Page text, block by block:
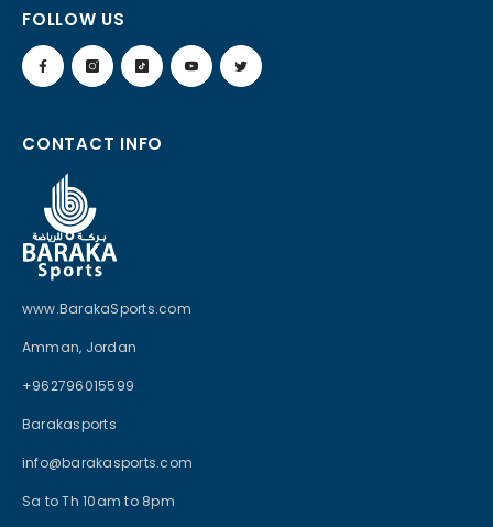
CONTACT INFO
www.BarakaSports.com
Amman, Jordan
+962796015599
Barakasports
info@barakasports.com
Sa to Th 10am to 8pm
FOLLOW US